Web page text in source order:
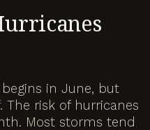
in June, but
The risk of hurricanes
Most storms tend